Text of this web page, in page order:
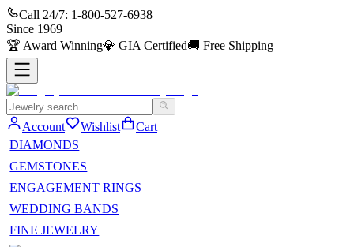
Call 24/7: 1-800-527-6938
Since 1969
🏆 Award Winning💎 GIA Certified🚚 Free Shipping
Account Wishlist
Cart
DIAMONDS
GEMSTONES
ENGAGEMENT RINGS
WEDDING BANDS
FINE JEWELRY